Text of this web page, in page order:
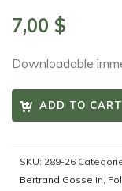
7,00 $
Downloadable
ADD TO CART
SKU: 289-26
Bertrand Gosselin,